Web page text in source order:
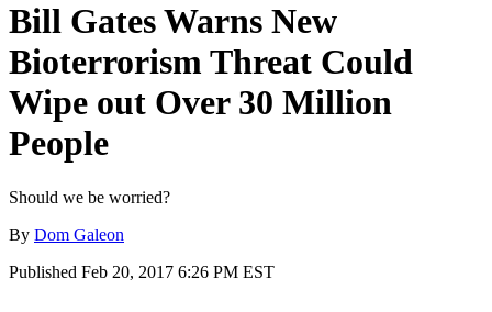
Bill Gates Warns New
Bioterrorism Threat Could
Wipe out Over 30 Million
People
Should we be worried?
By Dom Galeon
Published Feb 20, 2017 6:26 PM EST